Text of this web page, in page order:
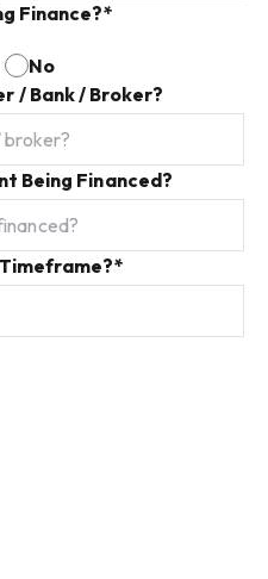
Finance?*
No
/ Bank / Broker?
Being Financed?